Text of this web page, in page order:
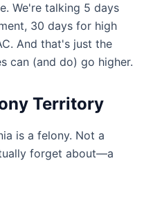
We're talking 5 days
30 days for high
And that's just the
can (and do) go higher.
Territory
is a felony. Not a
forget about—a